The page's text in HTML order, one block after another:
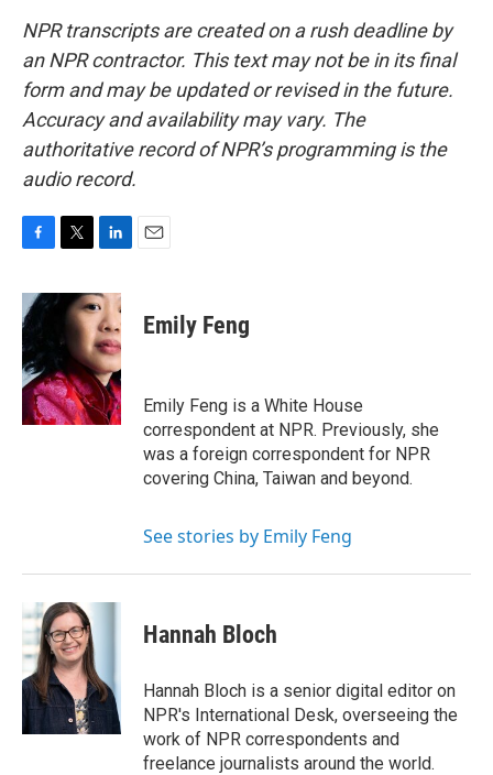
NPR transcripts are created on a rush deadline by
an NPR contractor. This text may not be in its final
form and may be updated or revised in the future.
Accuracy and availability may vary. The
authoritative record of NPR’s programming is the
audio record.
c
e
b
o
o
k
i
t
r
n
k
e
d
I
n
Emily Feng
Emily Feng is a White House
correspondent at NPR. Previously, she
was a foreign correspondent for NPR
covering China, Taiwan and beyond.
See stories by Emily Feng
Hannah Bloch
Hannah Bloch is a senior digital editor on
NPR's International Desk, overseeing the
work of NPR correspondents and
freelance journalists around the world.